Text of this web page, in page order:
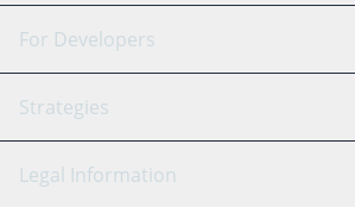
Signal Bot
SmartTrade
TradingView
AI Assistant
Binance
Bitfinex
Coinbase
Tether
For Developers
API Reference
Strategies
Scalping
Legal Information